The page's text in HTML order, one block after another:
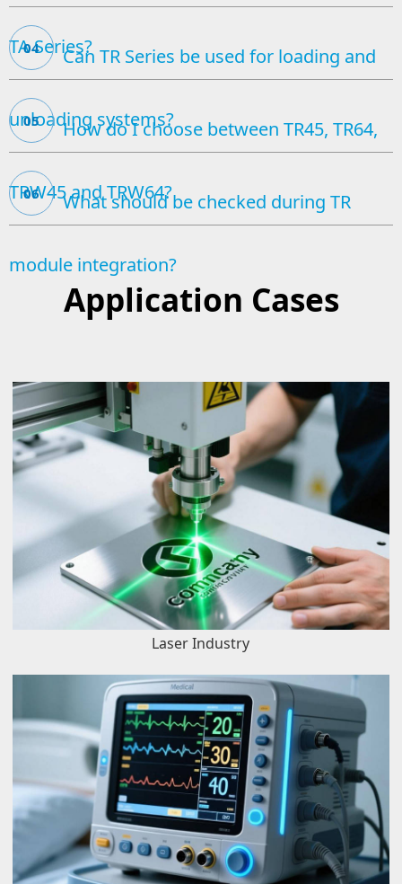
TA Series?
04 Can TR Series be used for loading and
unloading systems?
05 How do I choose between TR45, TR64,
TRW45 and TRW64?
06 What should be checked during TR
module integration?
Application Cases
Laser Industry